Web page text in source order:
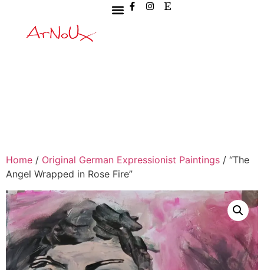
Home / Original German Expressionist Paintings / “The
Angel Wrapped in Rose Fire”